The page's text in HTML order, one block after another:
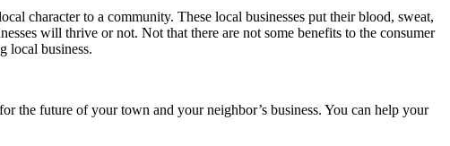
character to a community. These local businesses put their blood, sweat,
will thrive or not. Not that there are not some benefits to the consumer
local business.
the future of your town and your neighbor’s business. You can help your